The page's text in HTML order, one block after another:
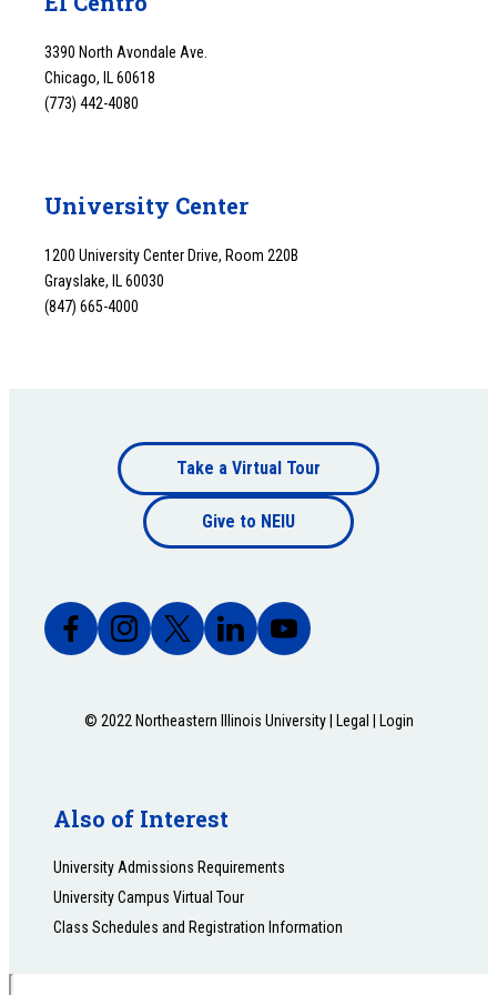
3390 North Avondale Ave.
Chicago, IL 60618
(773) 442-4080
University Center
1200 University Center Drive, Room 220B
Grayslake, IL 60030
(847) 665-4000
Footer
bottom
Take a Virtual Tour
Give to NEIU
© 2022 Northeastern Illinois University | Legal Login
Also of Interest
University Admissions Requirements
University Campus Virtual Tour
Class Schedules and Registration Information